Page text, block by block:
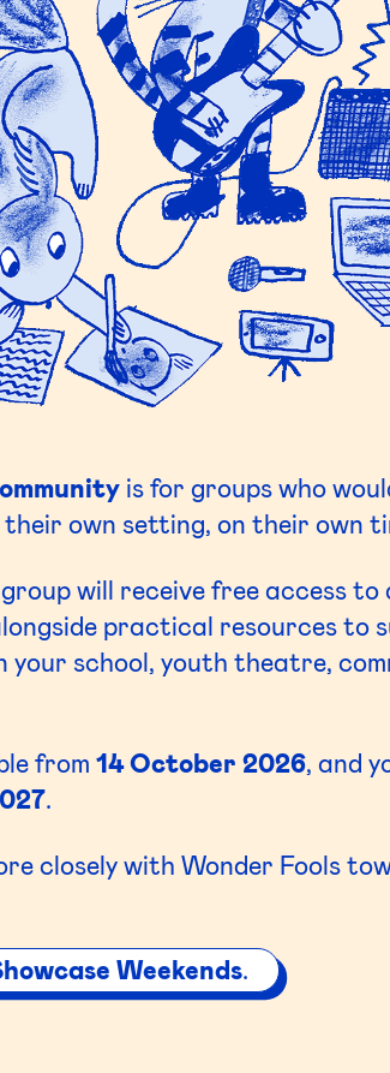
is for groups who
their own setting, on their own
will receive free access
practical resources to
your school, youth theatre,
from14 October 2026, and
.
closely with Wonder Fools
Weekends.